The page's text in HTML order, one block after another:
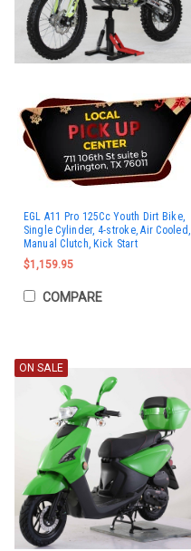
EGL A11 Pro 125Cc Youth Dirt Bike,
Single Cylinder, 4-stroke, Air Cooled,
Manual Clutch, Kick Start
$1,159.95
COMPARE
ON SALE